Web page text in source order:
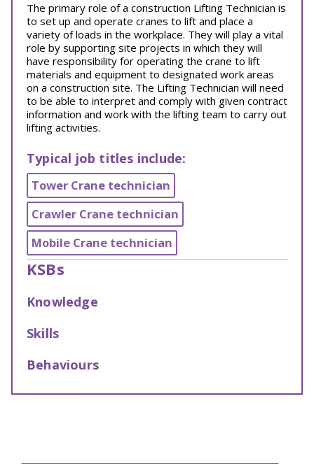
The primary role of a construction Lifting Technician is
to set up and operate cranes to lift and place a
variety of loads in the workplace. They will play a vital
role by supporting site projects in which they will
have responsibility for operating the crane to lift
materials and equipment to designated work areas
on a construction site. The Lifting Technician will need
to be able to interpret and comply with given contract
information and work with the lifting team to carry out
lifting activities.
Typical job titles include:
Tower Crane technician
Crawler Crane technician
Mobile Crane technician
KSBs
Knowledge
Skills
Behaviours